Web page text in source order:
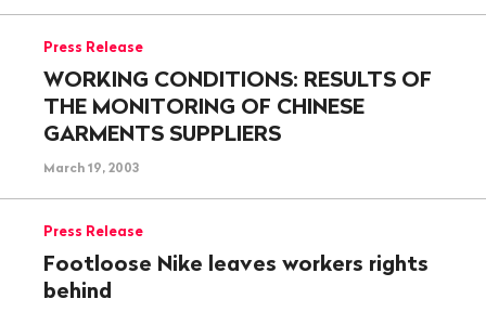
Press Release
WORKING CONDITIONS: RESULTS OF
THE MONITORING OF CHINESE
GARMENTS SUPPLIERS
March 19, 2003
Press Release
Footloose Nike leaves workers rights
behind